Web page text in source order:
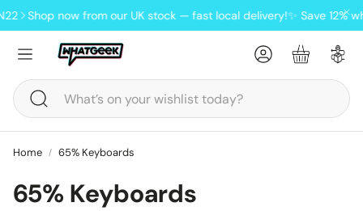
Shop now from our UK stock — fast local delivery!✨ Save 12%
Search
AccountBasket
Home 65% Keyboards
65% Keyboards